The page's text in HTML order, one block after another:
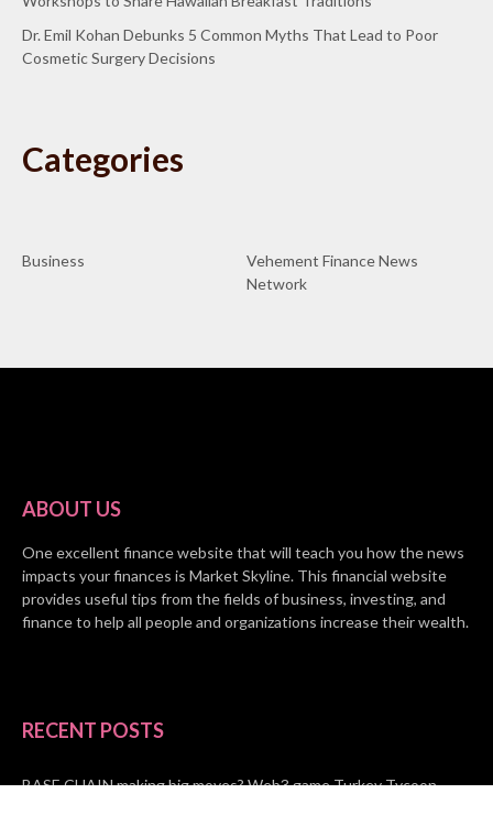
Dr. Emil Kohan Debunks 5 Common Myths That Lead to Poor
Cosmetic Surgery Decisions
Categories
Business
Vehement Finance News
Network
ABOUT US
One excellent finance website that will teach you how the news
impacts your finances is Market Skyline. This financial website
provides useful tips from the fields of business, investing, and
finance to help all people and organizations increase their wealth.
RECENT POSTS
BASE CHAIN making big moves? Web3 game Turkey Tycoon